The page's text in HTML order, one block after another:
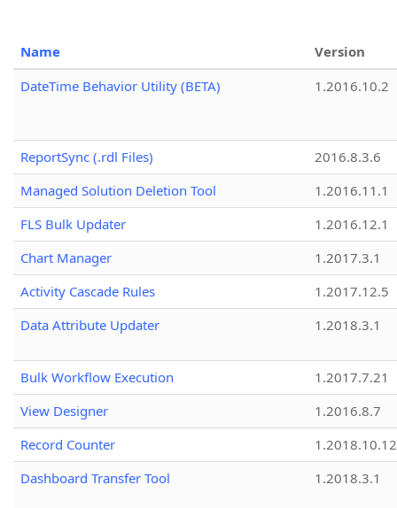
Name
Version
DateTime Behavior Utility (BETA)
1.2016.10.2
ReportSync (.rdl Files)
2016.8.3.6
Managed Solution Deletion Tool
1.2016.11.1
FLS Bulk Updater
1.2016.12.1
Chart Manager
1.2017.3.1
Activity Cascade Rules
1.2017.12.5
Data Attribute Updater
1.2018.3.1
Bulk Workflow Execution
1.2017.7.21
View Designer
1.2016.8.7
Record Counter
1.2018.10.12
Dashboard Transfer Tool
1.2018.3.1